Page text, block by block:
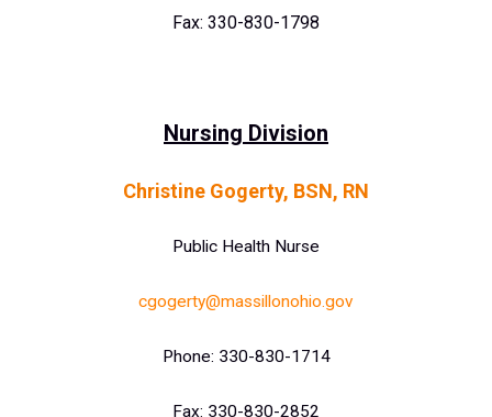
Fax: 330-830-1798
Nursing Division
Christine Gogerty, BSN, RN
Public Health Nurse
cgogerty@massillonohio.gov
Phone: 330-830-1714
Fax: 330-830-2852